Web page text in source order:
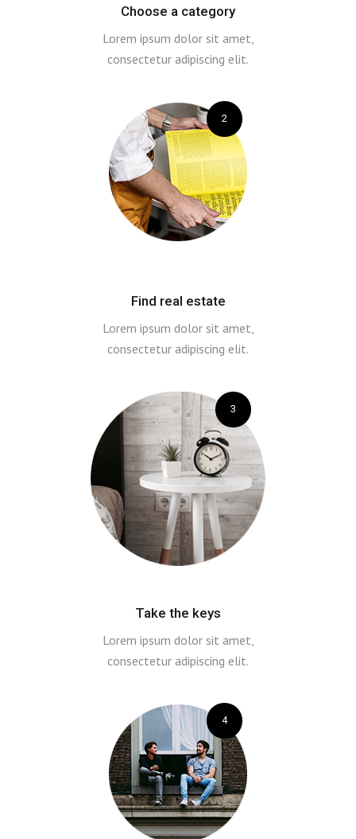
Choose a category
Lorem ipsum dolor sit amet,
consectetur adipiscing elit.
2
Find real estate
Lorem ipsum dolor sit amet,
consectetur adipiscing elit.
3
Take the keys
Lorem ipsum dolor sit amet,
consectetur adipiscing elit.
4